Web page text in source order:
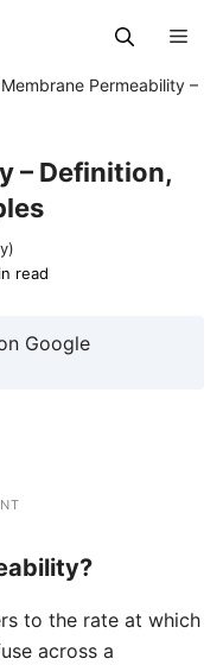
Membrane Permeability –
– Definition,
read
Google
to the rate at which
across a